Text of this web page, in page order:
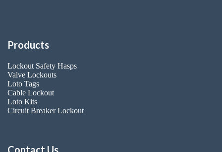
Products
Lockout Safety Hasps
Valve Lockouts
Loto Tags
Cable Lockout
Loto Kits
Circuit Breaker Lockout
Contact Us